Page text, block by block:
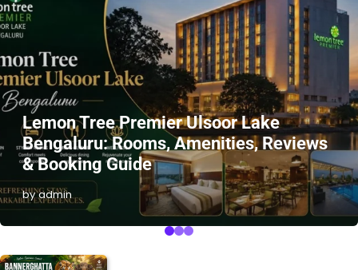
Lemon Tree Premier Ulsoor Lake
Bengaluru: Rooms, Amenities, Reviews
& Booking Guide
by admin